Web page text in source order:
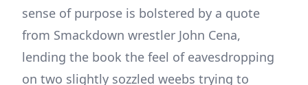
sense of purpose is bolstered by a quote
from Smackdown wrestler John Cena,
lending the book the feel of eavesdropping
on two slightly sozzled weebs trying to